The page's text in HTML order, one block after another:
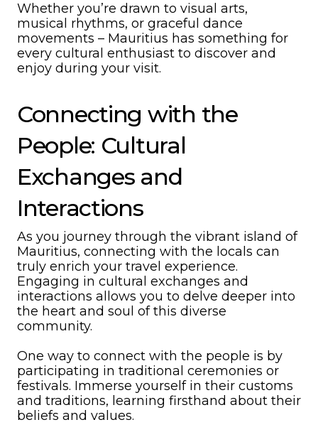
Whether you’re drawn to visual arts,
musical rhythms, or graceful dance
movements – Mauritius has something for
every cultural enthusiast to discover and
enjoy during your visit.
Connecting with the
People: Cultural
Exchanges and
Interactions
As you journey through the vibrant island of
Mauritius, connecting with the locals can
truly enrich your travel experience.
Engaging in cultural exchanges and
interactions allows you to delve deeper into
the heart and soul of this diverse
community.
One way to connect with the people is by
participating in traditional ceremonies or
festivals. Immerse yourself in their customs
and traditions, learning firsthand about their
beliefs and values.